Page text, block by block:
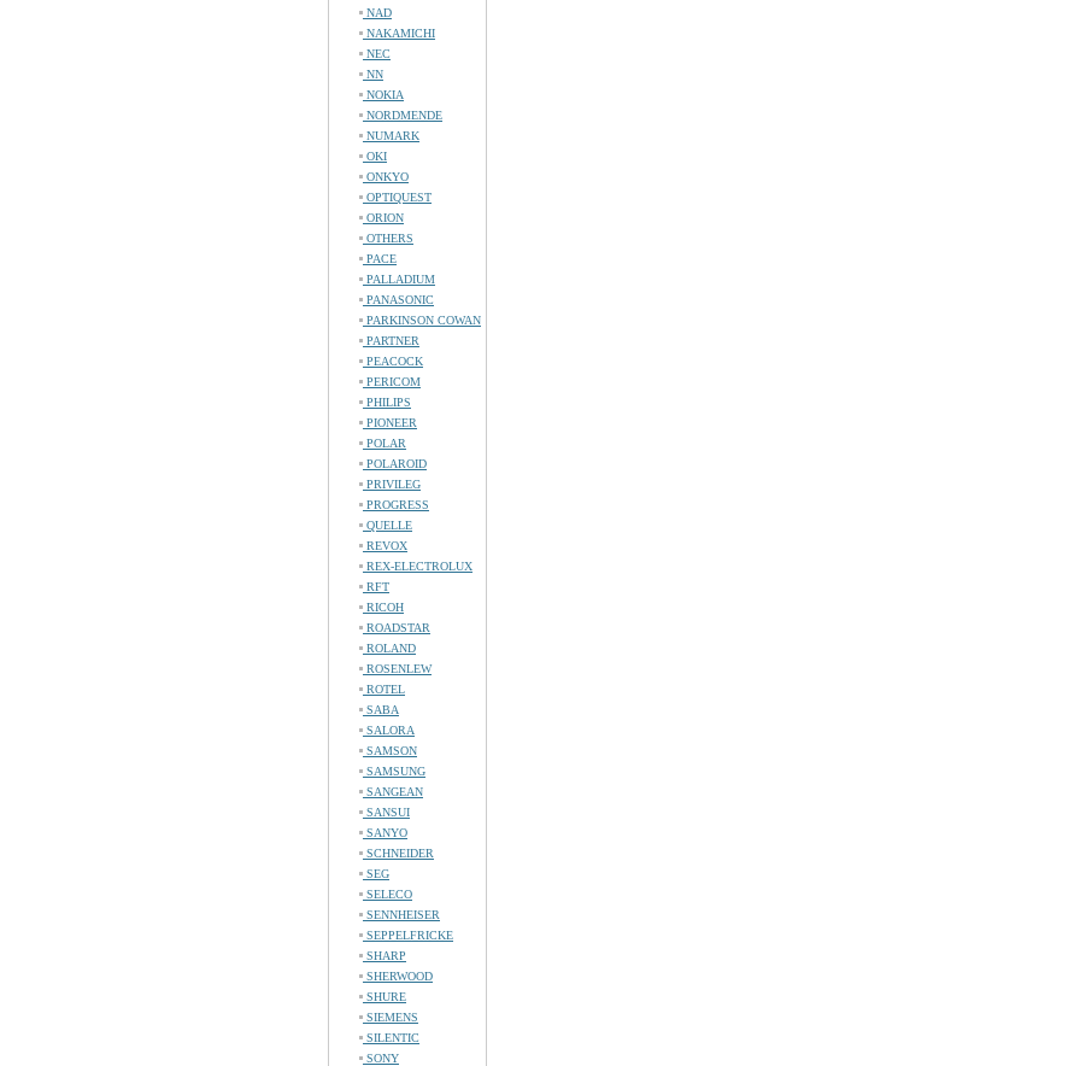
NAD
NAKAMICHI
NEC
NN
NOKIA
NORDMENDE
NUMARK
OKI
ONKYO
OPTIQUEST
ORION
OTHERS
PACE
PALLADIUM
PANASONIC
PARKINSON COWAN
PARTNER
PEACOCK
PERICOM
PHILIPS
PIONEER
POLAR
POLAROID
PRIVILEG
PROGRESS
QUELLE
REVOX
REX-ELECTROLUX
RFT
RICOH
ROADSTAR
ROLAND
ROSENLEW
ROTEL
SABA
SALORA
SAMSON
SAMSUNG
SANGEAN
SANSUI
SANYO
SCHNEIDER
SEG
SELECO
SENNHEISER
SEPPELFRICKE
SHARP
SHERWOOD
SHURE
SIEMENS
SILENTIC
SONY